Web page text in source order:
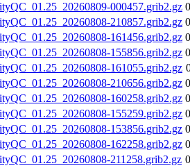
000457.grib2.gz
210857.grib2.gz
161456.grib2.gz
155856.grib2.gz
161055.grib2.gz
210656.grib2.gz
160258.grib2.gz
155259.grib2.gz
153856.grib2.gz
162258.grib2.gz
211258.grib2.gz